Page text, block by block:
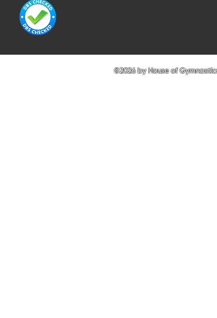
©2026 by House of